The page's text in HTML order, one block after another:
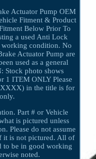
Actuator Pump OEM
Fitment & Product
Below Prior To
a used Anti Lock
working condition. No
Actuator Pump are
used as a general
Stock photo shows
1 ITEM ONLY Please
in the title is for
Part # or Vehicle
is pictured unless
Please do not assume
it is not pictured. All of
to be in good working
noted.